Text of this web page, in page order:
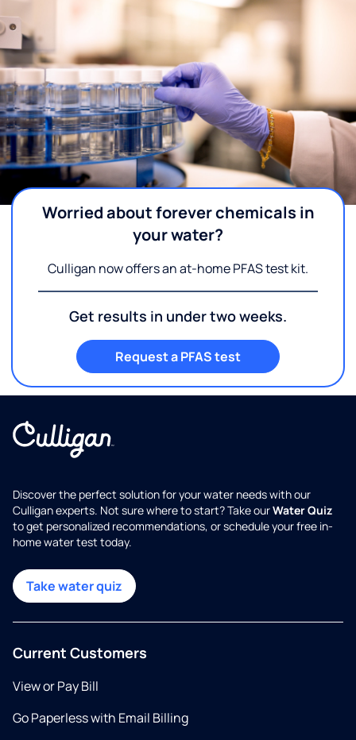
Worried about forever chemicals in
your water?
Culligan now offers an at-home PFAS test kit.
Get results in under two weeks.
Request a PFAS test
Discover the perfect solution for your water needs with our
Culligan experts. Not sure where to start? Take ourWater Quiz
to get personalized recommendations, or schedule your free in-
home water test today.
Take water quiz
Current Customers
View or Pay Bill
Go Paperless with Email Billing